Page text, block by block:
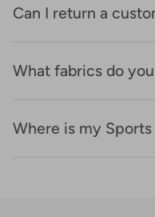
Can I return a
What fabrics do
Where is my